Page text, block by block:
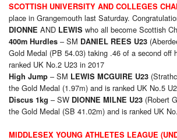
SCOTTISH UNIVERSITY AND COLLEGES
place in Grangemouth last Saturday.
DIONNE AND LEWIS who all become Scottish
400m Hurdles – SM DANIEL REES U23
Gold Medal (PB 54.03) taking .46 of a second off
ranked UK No.2 U23 in 2017
High Jump – SM LEWIS MCGUIRE U23
the Gold Medal (1.97m) and is ranked UK No.5
Discus 1kg – SW DIONNE MILNE U23 (Robert
the Gold Medal (SB 41.02m) and is ranked UK
MIDDLESEX YOUNG ATHLETES LEAGUE